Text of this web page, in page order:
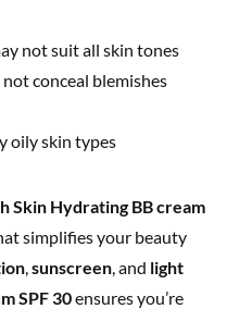
not suit all skin tones
conceal blemishes
oily skin types
Skin Hydrating BB cream
simplifies your beauty
,sunscreen, and light
SPF 30ensures you’re